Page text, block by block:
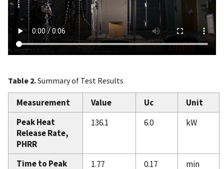
Table 2.Summary of Test Results
Measurement Value Uc
Unit
Peak Heat
Release Rate,
PHRR
136.1 6.0 kW
Time to Peak
1.77 0.17 min